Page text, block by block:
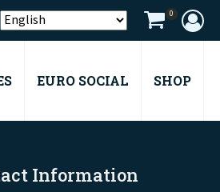
0
EURO SOCIAL SHOP
Information